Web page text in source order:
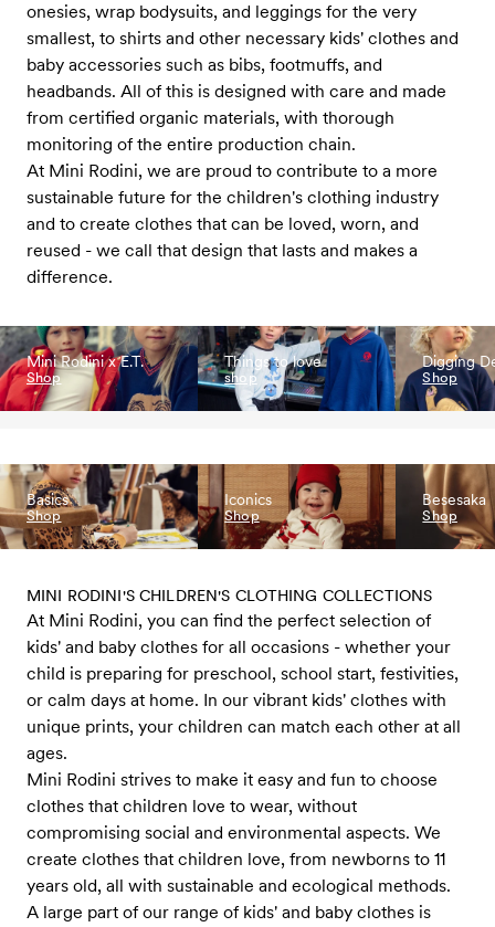
onesies, wrap bodysuits, and leggings for the very
smallest, to shirts and other necessary kids' clothes and
baby accessories such as bibs, footmuffs, and
headbands. All of this is designed with care and made
from certified organic materials, with thorough
monitoring of the entire production chain.
At Mini Rodini, we are proud to contribute to a more
sustainable future for the children's clothing industry
and to create clothes that can be loved, worn, and
reused - we call that design that lasts and makes a
difference.
Mini Rodini x E.T.
Shop
Things to love
shop
Digging
Shop
Basics
Shop
Iconics
Shop
Besesaka
Shop
MINI RODINI'S CHILDREN'S CLOTHING COLLECTIONS
At Mini Rodini, you can find the perfect selection of
kids' and baby clothes for all occasions - whether your
child is preparing for preschool, school start, festivities,
or calm days at home. In our vibrant kids' clothes with
unique prints, your children can match each other at all
ages.
Mini Rodini strives to make it easy and fun to choose
clothes that children love to wear, without
compromising social and environmental aspects. We
create clothes that children love, from newborns to 11
years old, all with sustainable and ecological methods.
A large part of our range of kids' and baby clothes is